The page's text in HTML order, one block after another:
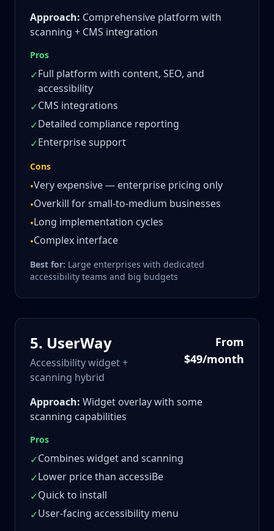
Approach: Comprehensive platform with
scanning + CMS integration
Pros
✓Full platform with content, SEO, and
accessibility
✓CMS integrations
✓Detailed compliance reporting
✓Enterprise support
Cons
•Very expensive — enterprise pricing only
•Overkill for small-to-medium businesses
•Long implementation cycles
•Complex interface
Best for: Large enterprises with dedicated
accessibility teams and big budgets
5. UserWay
Accessibility widget +
scanning hybrid
From
$49/month
Approach: Widget overlay with some
scanning capabilities
Pros
✓Combines widget and scanning
✓Lower price than accessiBe
✓Quick to install
✓User-facing accessibility menu